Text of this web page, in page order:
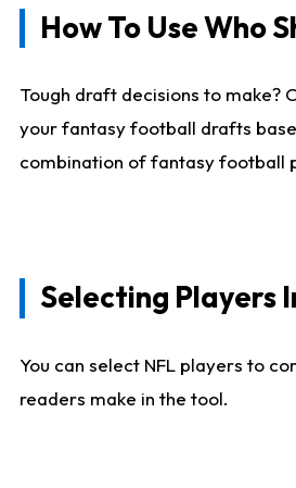
How To Use Who
Tough draft decisions to make?
your fantasy football drafts
combination of fantasy football
Selecting Players
You can select NFL players to
readers make in the tool.